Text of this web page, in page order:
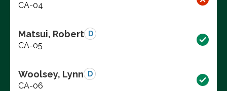
CA-04
Matsui, Robert D
CA-05
Woolsey, Lynn D
CA-06